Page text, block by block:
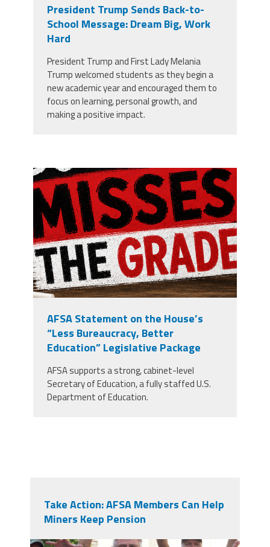
President Trump Sends Back-to-
School Message: Dream Big, Work
Hard
President Trump and First Lady Melania
Trump welcomed students as they begin a
new academic year and encouraged them to
focus on learning, personal growth, and
making a positive impact.
misses the grade.png
AFSA Statement on the House’s
“Less Bureaucracy, Better
Education” Legislative Package
AFSA supports a strong, cabinet-level
Secretary of Education, a fully staffed U.S.
Department of Education.
Take Action: AFSA Members Can Help
Miners Keep Pension